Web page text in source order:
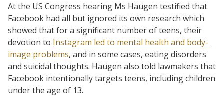
At the US Congress hearing Ms Haugen testified that
Facebook had all but ignored its own research which
showed that for a significant number of teens, their
devotion to Instagram led to mental health and body-
image problems, and in some cases, eating disorders
and suicidal thoughts. Haugen also told lawmakers that
Facebook intentionally targets teens, including children
under the age of 13.